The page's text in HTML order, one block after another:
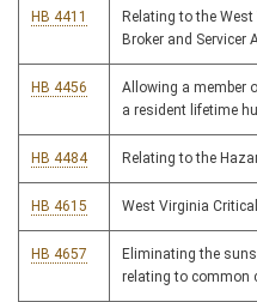
HB 4411
Relating to the
Broker and Servicer
HB 4456
Allowing a member
a resident lifetime
HB 4484 Relating to the
HB 4615 West Virginia
HB 4657
Eliminating the
relating to common